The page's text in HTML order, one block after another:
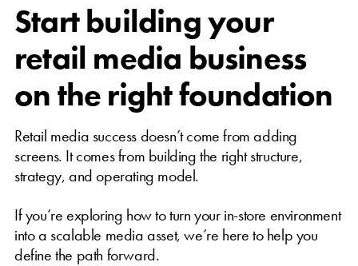
Start building your
retail media business
on the right foundation
Retail media success doesn’t come from adding
screens. It comes from building the right structure,
strategy, and operating model.
If you’re exploring how to turn your in-store environment
into a scalable media asset, we’re here to help you
define the path forward.